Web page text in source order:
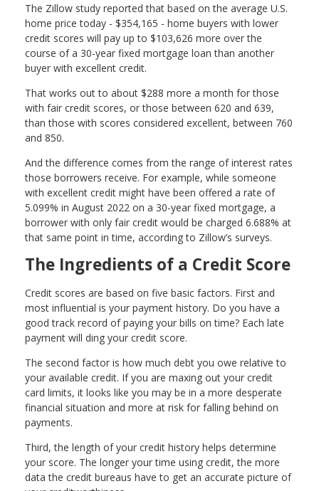
The Zillow study reported that based on the average U.S.
home price today - $354,165 - home buyers with lower
credit scores will pay up to $103,626 more over the
course of a 30-year fixed mortgage loan than another
buyer with excellent credit.
That works out to about $288 more a month for those
with fair credit scores, or those between 620 and 639,
than those with scores considered excellent, between 760
and 850.
And the difference comes from the range of interest rates
those borrowers receive. For example, while someone
with excellent credit might have been offered a rate of
5.099% in August 2022 on a 30-year fixed mortgage, a
borrower with only fair credit would be charged 6.688% at
that same point in time, according to Zillow’s surveys.
The Ingredients of a Credit Score
Credit scores are based on five basic factors. First and
most influential is your payment history. Do you have a
good track record of paying your bills on time? Each late
payment will ding your credit score.
The second factor is how much debt you owe relative to
your available credit. If you are maxing out your credit
card limits, it looks like you may be in a more desperate
financial situation and more at risk for falling behind on
payments.
Third, the length of your credit history helps determine
your score. The longer your time using credit, the more
data the credit bureaus have to get an accurate picture of